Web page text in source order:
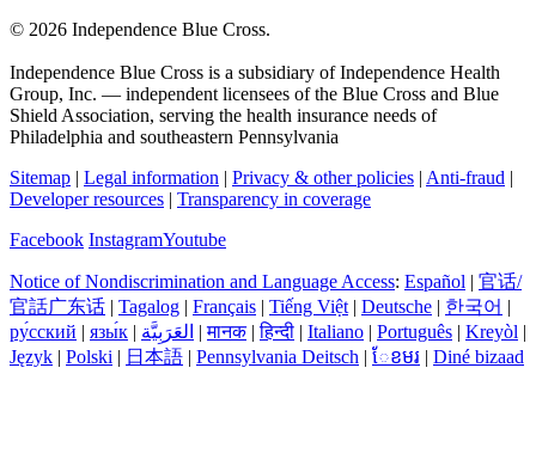
© 2026 Independence Blue Cross.
Independence Blue Cross is a subsidiary of Independence Health
Group, Inc. — independent licensees of the Blue Cross and Blue
Shield Association, serving the health insurance needs of
Philadelphia and southeastern Pennsylvania
Sitemap | Legal information | Privacy & other policies | Anti-fraud |
Developer resources | Transparency in coverage
Facebook InstagramYoutube
Notice of Nondiscrimination and Language Access: Español | 官话/
官話广东话 | Tagalog | Français | Tiếng Việt | Deutsche | 한국어 |
ру́сский | язы́к | العَرَبِيَّة |मानक|हिन्दी | Italiano | Português | Kreyòl |
Język | Polski | 日本語 | Pennsylvania Deitsch | ែខមរ | Diné bizaad